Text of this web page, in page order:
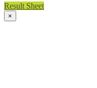
Result Sheet
×